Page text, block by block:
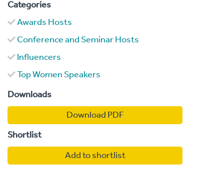
Categories
Awards Hosts
Conference and Seminar Hosts
Influencers
Top Women Speakers
Downloads
Download PDF
Shortlist
Add to shortlist